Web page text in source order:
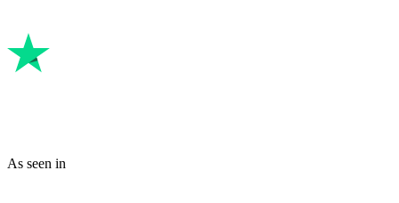
As seen in